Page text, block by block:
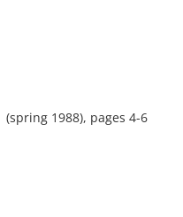
1988), pages 4-6